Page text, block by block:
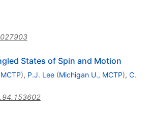
States of Spin and Motion
), P.J. Lee (Michigan U., MCTP), C.